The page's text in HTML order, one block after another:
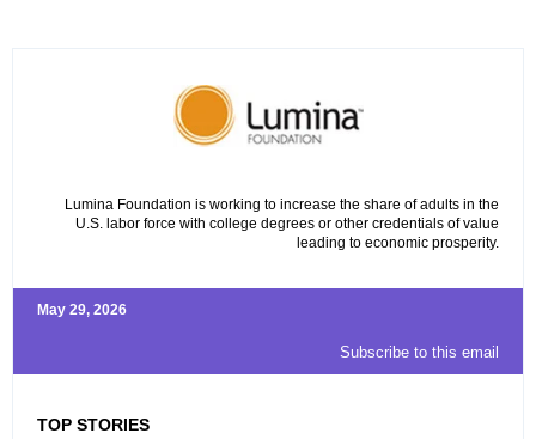
Lumina Foundation is working to increase the share of adults in the
U.S. labor force with college degrees or other credentials of value
leading to economic prosperity.
May 29, 2026
Subscribe to this email
TOP STORIES